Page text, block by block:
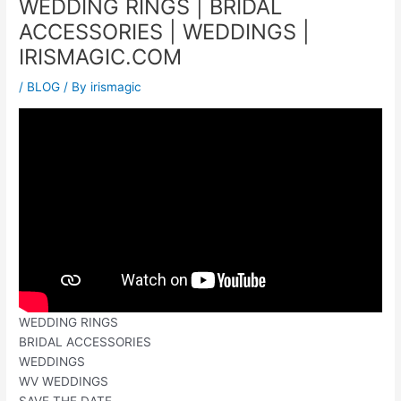
WEDDING RINGS | BRIDAL
ACCESSORIES | WEDDINGS |
IRISMAGIC.COM
/ BLOG / By irismagic
WEDDING RINGS
BRIDAL ACCESSORIES
WEDDINGS
WV WEDDINGS